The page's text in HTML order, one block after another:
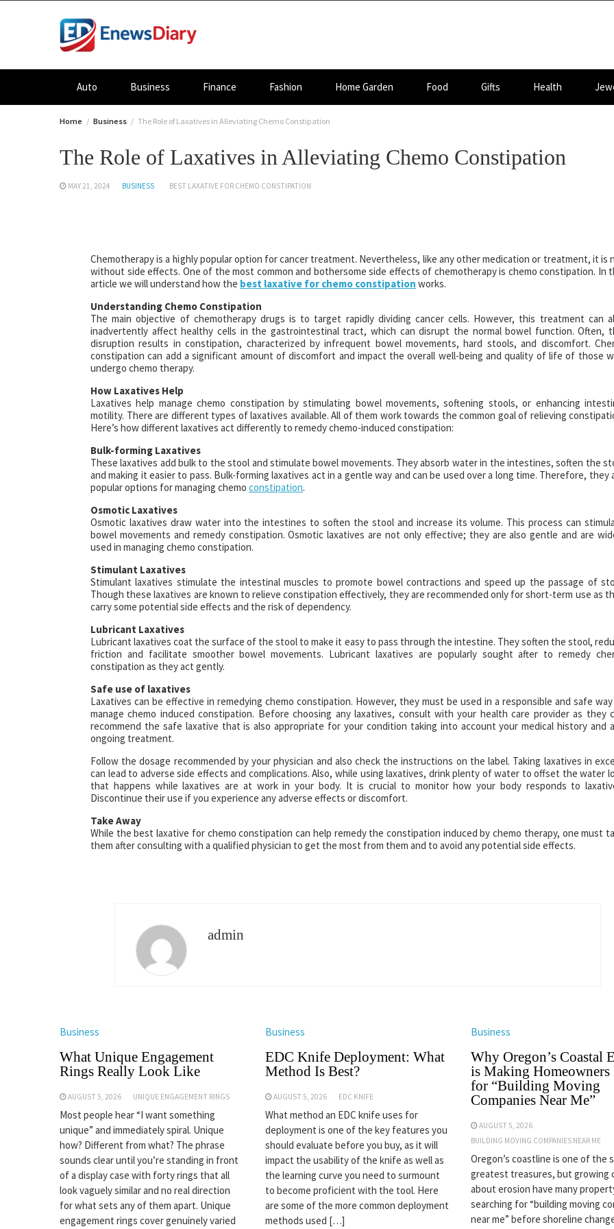
Auto Business Finance Fashion Home Garden Food Gifts Health
Home Business The Role of Laxatives in Alleviating Chemo Constipation
The Role of Laxatives in Alleviating Chemo Constipation
MAY 21, 2024 BUSINESS BEST LAXATIVE FOR CHEMO CONSTIPATION
Chemotherapy is a highly popular option for cancer treatment. Nevertheless, like any other medication or treatment, it is
without side effects. One of the most common and bothersome side effects of chemotherapy is chemo constipation. In
article we will understand how the best laxative for chemo constipation works.
Understanding Chemo Constipation
The main objective of chemotherapy drugs is to target rapidly dividing cancer cells. However, this treatment can
inadvertently affect healthy cells in the gastrointestinal tract, which can disrupt the normal bowel function. Often,
disruption results in constipation, characterized by infrequent bowel movements, hard stools, and discomfort.
constipation can add a significant amount of discomfort and impact the overall well-being and quality of life of those
undergo chemo therapy.
How Laxatives Help
Laxatives help manage chemo constipation by stimulating bowel movements, softening stools, or enhancing
motility. There are different types of laxatives available. All of them work towards the common goal of relieving
Here’s how different laxatives act differently to remedy chemo-induced constipation:
Bulk-forming Laxatives
These laxatives add bulk to the stool and stimulate bowel movements. They absorb water in the intestines, soften the
and making it easier to pass. Bulk-forming laxatives act in a gentle way and can be used over a long time. Therefore, they
popular options for managing chemo constipation.
Osmotic Laxatives
Osmotic laxatives draw water into the intestines to soften the stool and increase its volume. This process can
bowel movements and remedy constipation. Osmotic laxatives are not only effective; they are also gentle and are
used in managing chemo constipation.
Stimulant Laxatives
Stimulant laxatives stimulate the intestinal muscles to promote bowel contractions and speed up the passage of
Though these laxatives are known to relieve constipation effectively, they are recommended only for short-term use as
carry some potential side effects and the risk of dependency.
Lubricant Laxatives
Lubricant laxatives coat the surface of the stool to make it easy to pass through the intestine. They soften the stool,
friction and facilitate smoother bowel movements. Lubricant laxatives are popularly sought after to remedy
constipation as they act gently.
Safe use of laxatives
Laxatives can be effective in remedying chemo constipation. However, they must be used in a responsible and safe
manage chemo induced constipation. Before choosing any laxatives, consult with your health care provider as they
recommend the safe laxative that is also appropriate for your condition taking into account your medical history and
ongoing treatment.
Follow the dosage recommended by your physician and also check the instructions on the label. Taking laxatives in
can lead to adverse side effects and complications. Also, while using laxatives, drink plenty of water to offset the water
that happens while laxatives are at work in your body. It is crucial to monitor how your body responds to
Discontinue their use if you experience any adverse effects or discomfort.
Take Away
While the best laxative for chemo constipation can help remedy the constipation induced by chemo therapy, one must
them after consulting with a qualified physician to get the most from them and to avoid any potential side effects.
admin
Business
What Unique Engagement
Rings Really Look Like
AUGUST 5, 2026 UNIQUE ENGAGEMENT RINGS
Most people hear “I want something
unique” and immediately spiral. Unique
how? Different from what? The phrase
sounds clear until you’re standing in front
of a display case with forty rings that all
look vaguely similar and no real direction
for what sets any of them apart. Unique
engagement rings cover genuinely varied
Business
EDC Knife Deployment: What
Method Is Best?
AUGUST 5, 2026 EDC KNIFE
What method an EDC knife uses for
deployment is one of the key features you
should evaluate before you buy, as it will
impact the usability of the knife as well as
the learning curve you need to surmount
to become proficient with the tool. Here
are some of the more common deployment
methods used […]
Business
Why Oregon’s Coastal
is Making
for “Building Moving
Companies Near Me”
AUGUST 5, 2026
BUILDING MOVING COMPANIES NEAR ME
Oregon’s coastline is one of the
greatest treasures, but growing
about erosion have many
searching for “building moving
near me” before shoreline